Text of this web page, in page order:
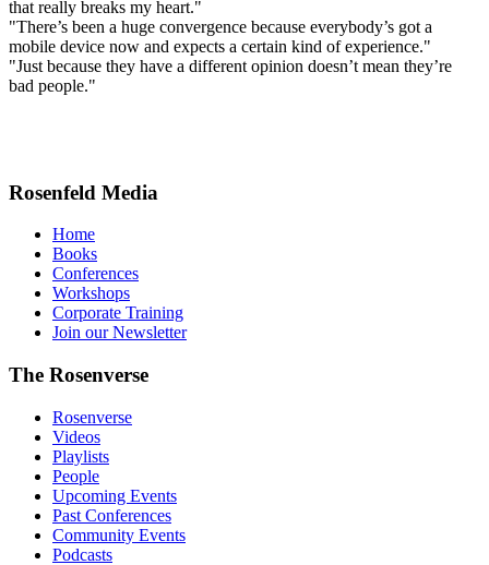
that really breaks my heart."
"There’s been a huge convergence because everybody’s got a
mobile device now and expects a certain kind of experience."
"Just because they have a different opinion doesn’t mean they’re
bad people."
Rosenfeld Media
Home
Books
Conferences
Workshops
Corporate Training
Join our Newsletter
The Rosenverse
Rosenverse
Videos
Playlists
People
Upcoming Events
Past Conferences
Community Events
Podcasts